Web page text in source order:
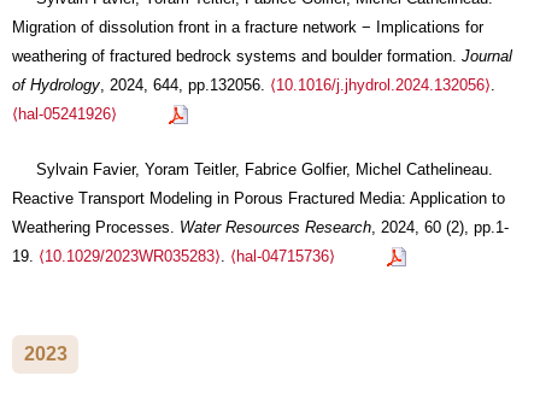
Migration of dissolution front in a fracture network − Implications for
weathering of fractured bedrock systems and boulder formation. Journal
of Hydrology , 2024, 644, pp.132056. ⟨10.1016/j.jhydrol.2024.132056⟩
⟨hal-05241926⟩
Sylvain Favier, Yoram Teitler, Fabrice Golfier, Michel Cathelineau.
Reactive Transport Modeling in Porous Fractured Media: Application to
Weathering Processes. Water Resources Research , 2024, 60 (2), pp.1-
19. ⟨10.1029/2023WR035283⟩ ⟨hal-04715736⟩
2023